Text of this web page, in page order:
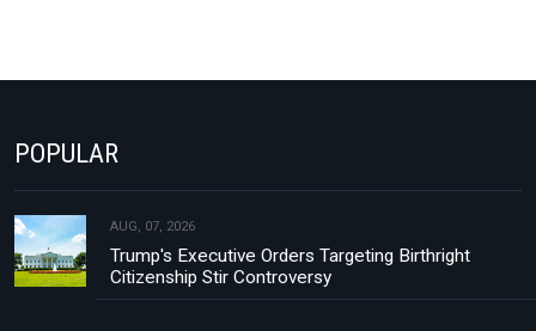
POPULAR
AUG, 07, 2026
Trump's Executive Orders Targeting Birthright
Citizenship Stir Controversy